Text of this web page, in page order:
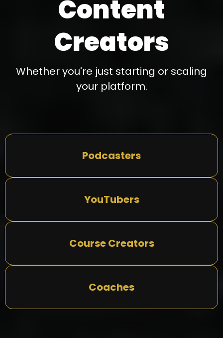
Content
Creators
Whether you're just starting or scaling
your platform.
Podcasters
YouTubers
Course Creators
Coaches